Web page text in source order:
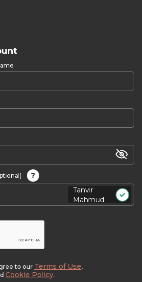
?
Tanvir
Mahmud
to our Terms of Use,
Cookie Policy.